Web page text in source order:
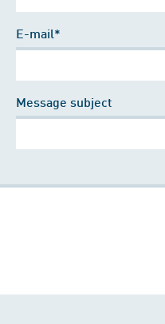
E-mail*
Message subject